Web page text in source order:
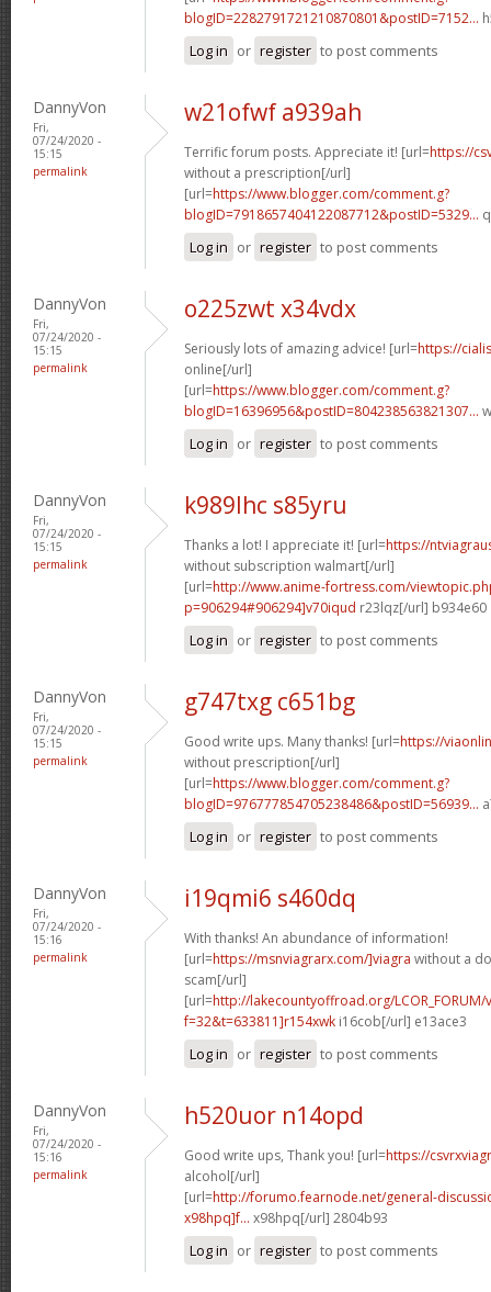
blogID=2282791721210870801&postID=7152...
Log in or register to post comments
DannyVon
Fri,
07/24/2020 -
15:15
permalink
w21ofwf a939ah
Terrific forum posts. Appreciate it! [url=https://
without a prescription[/url]
[url=https://www.blogger.com/comment.g?
blogID=7918657404122087712&postID=5329...
Log in or register to post comments
DannyVon
Fri,
07/24/2020 -
15:15
permalink
o225zwt x34vdx
Seriously lots of amazing advice! [url=https://
online[/url]
[url=https://www.blogger.com/comment.g?
blogID=16396956&postID=804238563821307...
Log in or register to post comments
DannyVon
Fri,
07/24/2020 -
15:15
permalink
k989lhc s85yru
Thanks a lot! I appreciate it! [url=https://
without subscription walmart[/url]
[url=http://www.anime-fortress.com/
p=906294#906294]v70iqud r23lqz[/url] b934e60
Log in or register to post comments
DannyVon
Fri,
07/24/2020 -
15:15
permalink
g747txg c651bg
Good write ups. Many thanks! [url=https://
without prescription[/url]
[url=https://www.blogger.com/comment.g?
blogID=976777854705238486&postID=56939...
Log in or register to post comments
DannyVon
Fri,
07/24/2020 -
15:16
permalink
i19qmi6 s460dq
With thanks! An abundance of information!
[url=https://msnviagrarx.com/]viagra without a
scam[/url]
[url=http://lakecountyoffroad.org/
f=32&t=633811]r154xwk i16cob[/url] e13ace3
Log in or register to post comments
DannyVon
Fri,
07/24/2020 -
15:16
permalink
h520uor n14opd
Good write ups, Thank you! [url=https://
alcohol[/url]
[url=http://forumo.fearnode.net/general-
x98hpq]f... x98hpq[/url] 2804b93
Log in or register to post comments